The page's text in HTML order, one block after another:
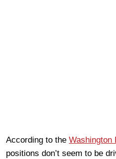
According to the Washington
positions don’t seem to be